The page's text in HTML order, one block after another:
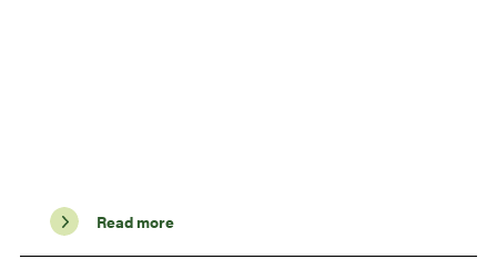
Read more